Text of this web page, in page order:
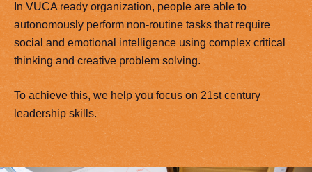
In VUCA ready organization, people are able to
autonomously perform non-routine tasks that require
social and emotional intelligence using complex critical
thinking and creative problem solving.
To achieve this, we help you focus on 21st century
leadership skills.